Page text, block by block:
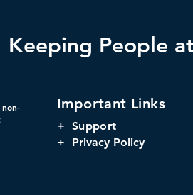
Window
Important Links
+ Support
+ Privacy Policy
Keeping People